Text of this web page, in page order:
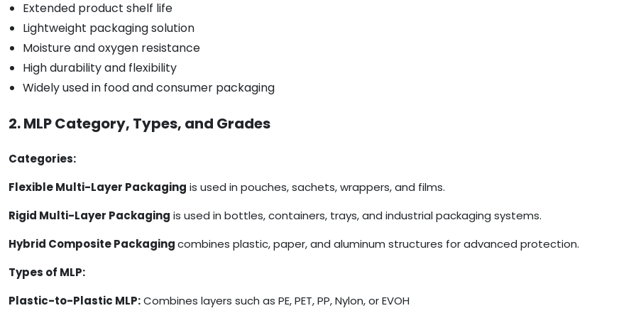
Extended product shelf life
Lightweight packaging solution
Moisture and oxygen resistance
High durability and flexibility
Widely used in food and consumer packaging
2. MLP Category, Types, and Grades
Categories:
Flexible Multi-Layer Packaging is used in pouches, sachets, wrappers, and films.
Rigid Multi-Layer Packaging is used in bottles, containers, trays, and industrial packaging systems.
Hybrid Composite Packagingcombines plastic, paper, and aluminum structures for advanced protection.
Types of MLP:
Plastic-to-Plastic MLP:Combines layers such as PE, PET, PP, Nylon, or EVOH